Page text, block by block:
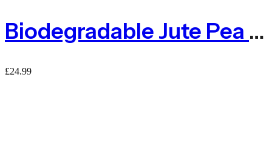
Biodegradable Jute Pea & Bean Netting 50mm – 1m X 5m
£24.99